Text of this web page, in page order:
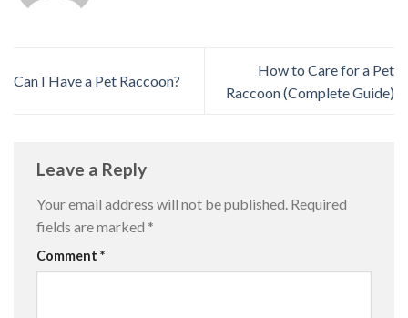
Can I Have a Pet Raccoon?
How to Care for a Pet
Raccoon (Complete Guide)
Leave a Reply
Your email address will not be published. Required
fields are marked *
Comment *